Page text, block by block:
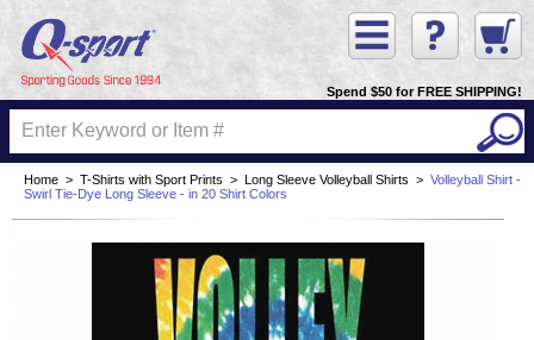
Spend $50 for FREE SHIPPING!
Home > T-Shirts with Sport Prints > Long Sleeve Volleyball Shirts > Volleyball Shirt -
Swirl Tie-Dye Long Sleeve - in 20 Shirt Colors